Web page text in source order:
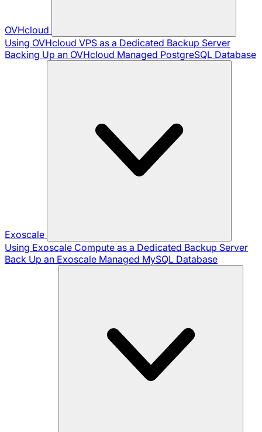
OVHcloud
Using OVHcloud VPS as a Dedicated Backup Server
Backing Up an OVHcloud Managed PostgreSQL Database
Exoscale
Using Exoscale Compute as a Dedicated Backup Server
Back Up an Exoscale Managed MySQL Database